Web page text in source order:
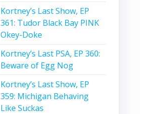
Kortney’s Last Show, EP
361: Tudor Black Bay PINK
Okey-Doke
Kortney’s Last PSA, EP 360:
Beware of Egg Nog
Kortney’s Last Show, EP
359: Michigan Behaving
Like Suckas